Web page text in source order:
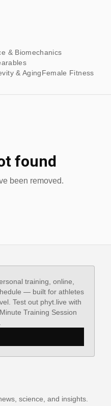
& Biomechanics
& AgingFemale Fitness
found
been removed.
training, online,
— built for athletes
Test out phyt.live with
Training Session
science, and insights.